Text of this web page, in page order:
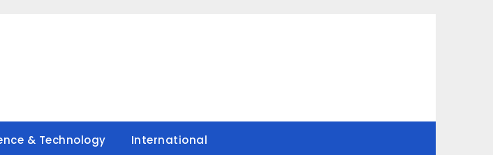
& Technology International